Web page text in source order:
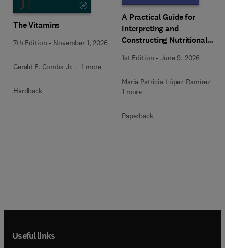
The Vitamins
7th Edition - November 1, 2026
Gerald F. Combs Jr. + 1 more
Hardback
A Practical Guide for
Interpreting and
Constructing Nutritional
1st Edition -June 9, 2026
María Patricia López Ramírez +
1 more
Paperback
Useful links